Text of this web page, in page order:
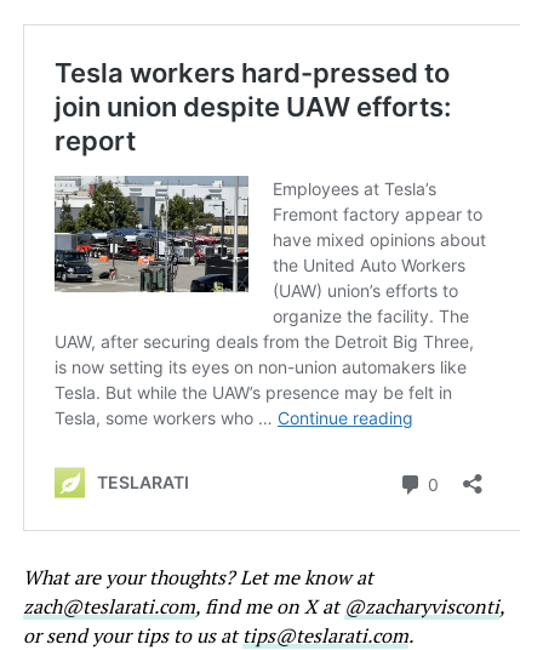
What are your thoughts? Let me know at
zach@teslarati.com, find me on X at@zacharyvisconti,
or send your tips to us attips@teslarati.com.